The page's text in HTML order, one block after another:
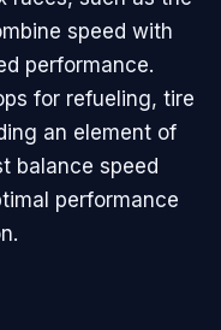
speed with
performance.
for refueling, tire
an element of
balance speed
performance